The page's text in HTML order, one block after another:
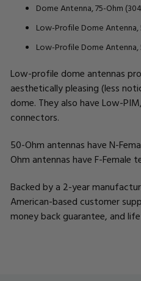
Dome Antenna, 75-Ohm
Low-Profile Dome Antenna,
Low-Profile Dome
Low-profile dome antennas
aesthetically pleasing (less
dome. They also have Low-
connectors.
50-Ohm antennas have N-
Ohm antennas have F-Female
Backed by a 2-year
American-based customer
money back guarantee, and